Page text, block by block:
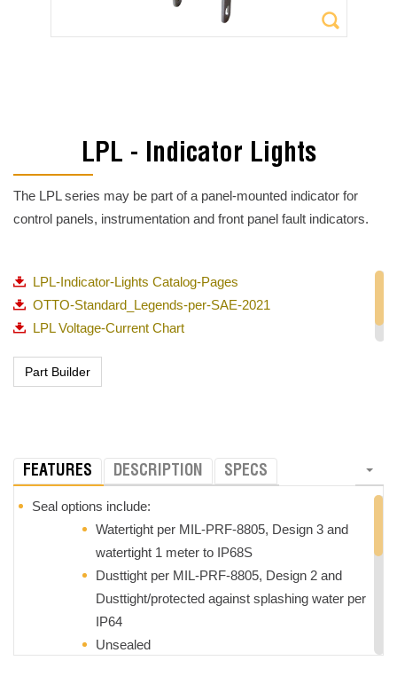
LPL - Indicator Lights
The LPL series may be part of a panel-mounted indicator for
control panels, instrumentation and front panel fault indicators.
LPL-Indicator-Lights Catalog-Pages
OTTO-Standard_Legends-per-SAE-2021
LPL Voltage-Current Chart
FEATURES DESCRIPTION SPECS
Seal options include:
Watertight per MIL-PRF-8805, Design 3 and
watertight 1 meter to IP68S
Dusttight per MIL-PRF-8805, Design 2 and
Dusttight/protected against splashing water per
IP64
Unsealed